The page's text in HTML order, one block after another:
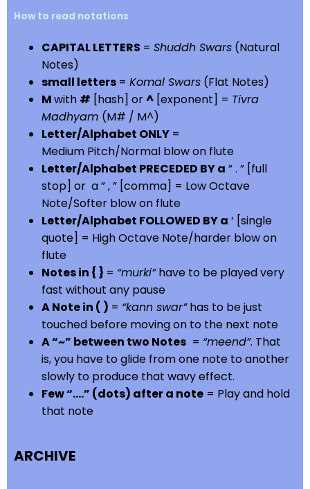
How to read notations
CAPITAL LETTERS = Shuddh Swars (Natural
Notes)
small letters = Komal Swars (Flat Notes)
Mwith # [hash] or^ [exponent] = Tivra
Madhyam (M# / M^)
Letter/Alphabet ONLY =
Medium Pitch/Normal blow on flute
Letter/Alphabet PRECEDED BY a ” . ” [full
stop] or a ” , ” [comma] = Low Octave
Note/Softer blow on flute
Letter/Alphabet FOLLOWED BY a ‘ [single
quote] = High Octave Note/harder blow on
flute
Notes in { } = “murki”have to be played very
fast without any pause
A Note in ( ) = “kann swar”has to be just
touched before moving on to the next note
A “~” between two Notes = “meend”. That
is, you have to glide from one note to another
slowly to produce that wavy effect.
Few “….” (dots) after a note = Play and hold
that note
ARCHIVE